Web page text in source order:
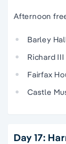
Afternoon
Barley
Richard
Fairfax
Castle
Day 17: